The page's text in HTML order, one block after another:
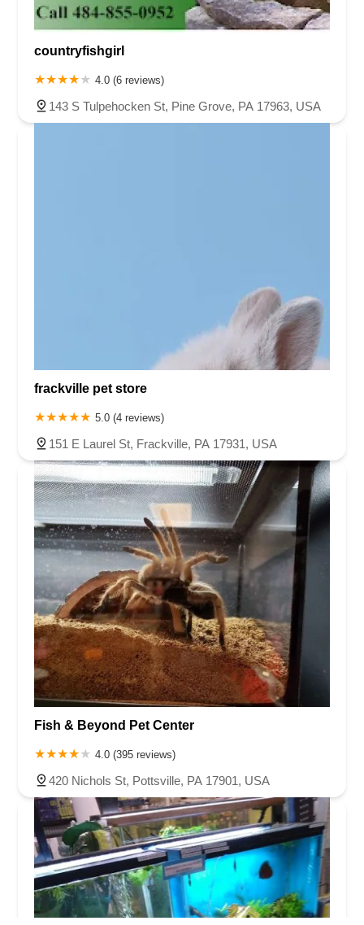
countryfishgirl
4.0 (6 reviews)
143 S Tulpehocken St, Pine Grove, PA 17963, USA
frackville pet store
5.0 (4 reviews)
151 E Laurel St, Frackville, PA 17931, USA
Fish & Beyond Pet Center
4.0 (395 reviews)
420 Nichols St, Pottsville, PA 17901, USA